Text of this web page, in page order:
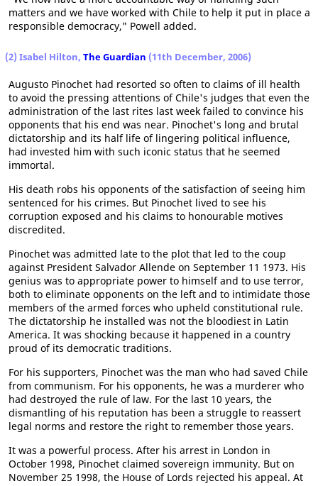
matters and we have worked with Chile to help it put in place a
responsible democracy," Powell added.
(2) Isabel Hilton, The Guardian (11th December, 2006)
Augusto Pinochet had resorted so often to claims of ill health
to avoid the pressing attentions of Chile's judges that even the
administration of the last rites last week failed to convince his
opponents that his end was near. Pinochet's long and brutal
dictatorship and its half life of lingering political influence,
had invested him with such iconic status that he seemed
immortal.
His death robs his opponents of the satisfaction of seeing him
sentenced for his crimes. But Pinochet lived to see his
corruption exposed and his claims to honourable motives
discredited.
Pinochet was admitted late to the plot that led to the coup
against President Salvador Allende on September 11 1973. His
genius was to appropriate power to himself and to use terror,
both to eliminate opponents on the left and to intimidate those
members of the armed forces who upheld constitutional rule.
The dictatorship he installed was not the bloodiest in Latin
America. It was shocking because it happened in a country
proud of its democratic traditions.
For his supporters, Pinochet was the man who had saved Chile
from communism. For his opponents, he was a murderer who
had destroyed the rule of law. For the last 10 years, the
dismantling of his reputation has been a struggle to reassert
legal norms and restore the right to remember those years.
It was a powerful process. After his arrest in London in
October 1998, Pinochet claimed sovereign immunity. But on
November 25 1998, the House of Lords rejected his appeal. At